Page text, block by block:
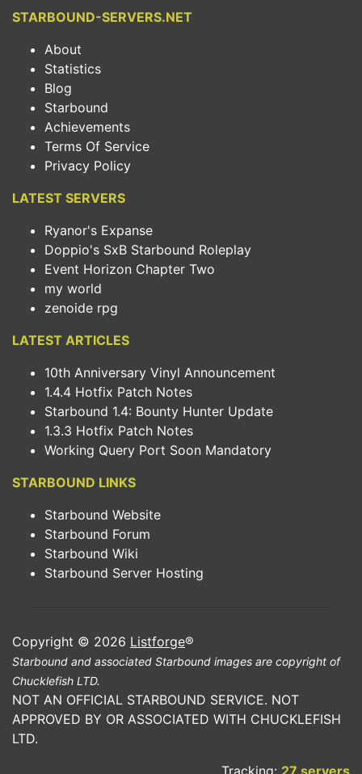
STARBOUND-SERVERS.NET
About
Statistics
Blog
Starbound
Achievements
Terms Of Service
Privacy Policy
LATEST SERVERS
Ryanor's Expanse
Doppio's SxB Starbound Roleplay
Event Horizon Chapter Two
my world
zenoide rpg
LATEST ARTICLES
10th Anniversary Vinyl Announcement
1.4.4 Hotfix Patch Notes
Starbound 1.4: Bounty Hunter Update
1.3.3 Hotfix Patch Notes
Working Query Port Soon Mandatory
STARBOUND LINKS
Starbound Website
Starbound Forum
Starbound Wiki
Starbound Server Hosting
Copyright © 2026 Listforge®
Starbound and associated Starbound images are copyright of
Chucklefish LTD.
NOT AN OFFICIAL STARBOUND SERVICE. NOT
APPROVED BY OR ASSOCIATED WITH CHUCKLEFISH
LTD.
Tracking: 27 servers